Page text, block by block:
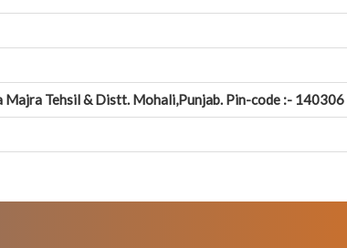
Tehsil & Distt. Mohali,Punjab. Pin-code :- 140306